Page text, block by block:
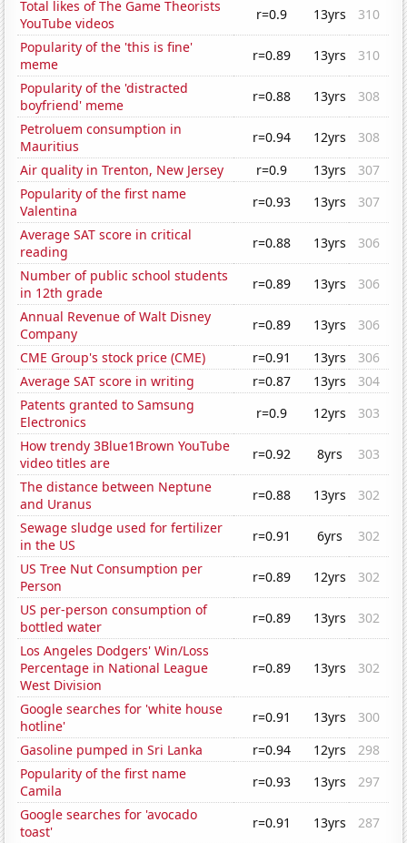
Total likes of The Game Theorists
YouTube videos
r=0.9 13yrs
310
Popularity of the 'this is fine'
meme
r=0.89 13yrs
310
Popularity of the 'distracted
boyfriend' meme
r=0.88 13yrs
308
Petroluem consumption in
Mauritius
r=0.94 12yrs
308
Air quality in Trenton, New Jersey
r=0.9 13yrs
307
Popularity of the first name
Valentina
r=0.93 13yrs
307
Average SAT score in critical
reading
r=0.88 13yrs
306
Number of public school students
in 12th grade
r=0.89 13yrs
306
Annual Revenue of Walt Disney
Company
r=0.89 13yrs
306
CME Group's stock price (CME)
r=0.91 13yrs
306
Average SAT score in writing
r=0.87 13yrs
304
Patents granted to Samsung
Electronics
r=0.9 12yrs
303
How trendy 3Blue1Brown YouTube
video titles are
r=0.92 8yrs
303
The distance between Neptune
and Uranus
r=0.88 13yrs
302
Sewage sludge used for fertilizer
in the US
r=0.91 6yrs
302
US Tree Nut Consumption per
Person
r=0.89 12yrs
302
US per-person consumption of
bottled water
r=0.89 13yrs
302
Los Angeles Dodgers' Win/Loss
Percentage in National League
West Division
r=0.89 13yrs 302
Google searches for 'white house
hotline'
r=0.91 13yrs
300
Gasoline pumped in Sri Lanka
r=0.94 12yrs
298
Popularity of the first name
Camila
r=0.93 13yrs
297
Google searches for 'avocado
toast'
r=0.91 13yrs
287